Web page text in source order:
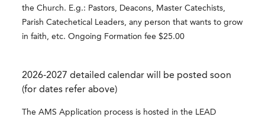
the Church. E.g.: Pastors, Deacons, Master Catechists,
Parish Catechetical Leaders, any person that wants to grow
in faith, etc. Ongoing Formation fee $25.00
2026-2027 detailed calendar will be posted soon
(for dates refer above)
The AMS Application process is hosted in the LEAD